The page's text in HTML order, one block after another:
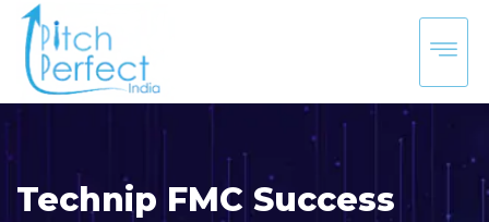
Technip FMC Success